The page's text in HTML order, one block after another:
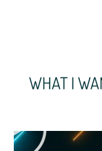
WHAT I